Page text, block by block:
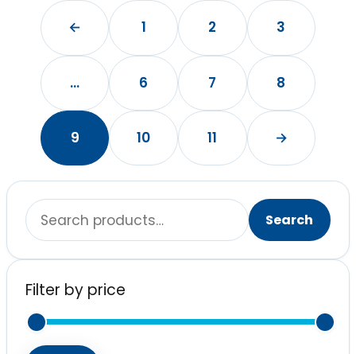
← 1 2 3
… 6 7 8
9 10 11 →
Search
for:
Search
Filter by price